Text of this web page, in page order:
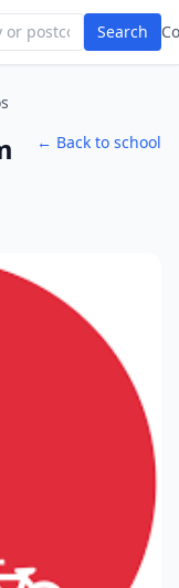
Search
← Back to school